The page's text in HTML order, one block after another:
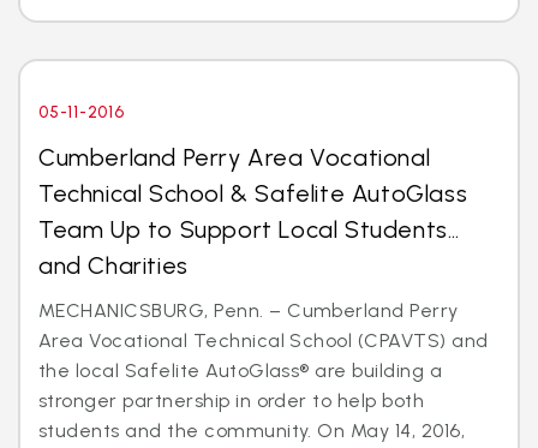
05-11-2016
Cumberland Perry Area Vocational
Technical School & Safelite AutoGlass
Team Up to Support Local Students…
and Charities
MECHANICSBURG, Penn. – Cumberland Perry
Area Vocational Technical School (CPAVTS) and
the local Safelite AutoGlass® are building a
stronger partnership in order to help both
students and the community. On May 14, 2016,